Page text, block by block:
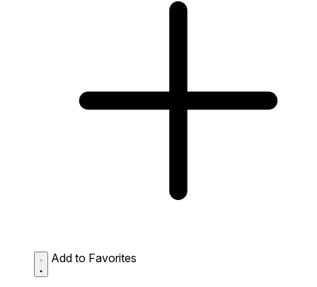
Add to Favorites